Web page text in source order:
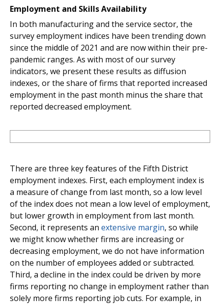
Employment and Skills Availability
In both manufacturing and the service sector, the
survey employment indices have been trending down
since the middle of 2021 and are now within their pre-
pandemic ranges. As with most of our survey
indicators, we present these results as diffusion
indexes, or the share of firms that reported increased
employment in the past month minus the share that
reported decreased employment.
There are three key features of the Fifth District
employment indexes. First, each employment index is
a measure of change from last month, so a low level
of the index does not mean a low level of employment,
but lower growth in employment from last month.
Second, it represents an extensive margin, so while
we might know whether firms are increasing or
decreasing employment, we do not have information
on the number of employees added or subtracted.
Third, a decline in the index could be driven by more
firms reporting no change in employment rather than
solely more firms reporting job cuts. For example, in